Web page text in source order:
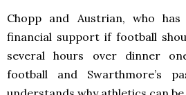
Chopp and Austrian, who
financial support if football
several hours over dinner
football and Swarthmore’s